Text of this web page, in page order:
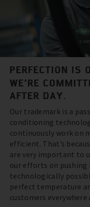
PERFECTION IS
WE’RE
AFTER DAY.
Our trademark is a
conditioning
continuously work on
efficient. That’s
are very important to
our efforts on pushing
technologically
perfect temperature
customers